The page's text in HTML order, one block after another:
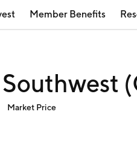
Member Benefits
Market Price